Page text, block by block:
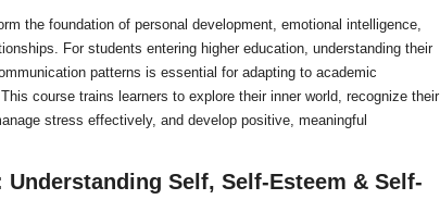
the foundation of personal development, emotional intelligence,
For students entering higher education, understanding their
patterns is essential for adapting to academic
course trains learners to explore their inner world, recognize their
stress effectively, and develop positive, meaningful
Understanding Self, Self-Esteem & Self-